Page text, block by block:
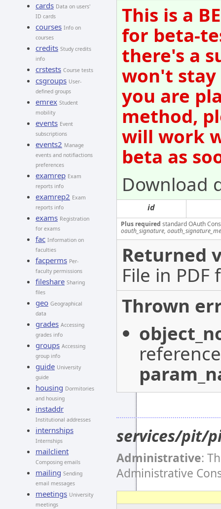
cards Data on users'
ID cards
courses Info on
courses
credits Study credits
info
crstests Course tests
csgroups User-
defined groups
emrex Student
mobility
events Event
subscriptions
events2 Manage
events and notifiactions
preferences
examrep Exam
reports info
examrep2 Exam
reports info
exams Registration
for exams
fac Information on
faculties
facperms Per-
faculty permissions
fileshare Sharing
files
geo Geographical
data
grades Accessing
grades info
groups Accessing
group info
guide University
guide
housing Dormitories
and housing
instaddr
Institutional addresses
internships
Internships
mailclient
Composing emails
mailing Sending
email messages
meetings University
meetings
This is a
for beta-
there's a
won't stay
you are
method,
will work
beta as
Download
id
Plus required standard OAuth
oauth_signature,
Returned
File in
Thrown
services/pit/
Administrative:
Administrative